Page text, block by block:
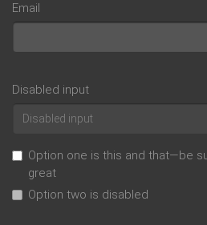
Email
Disabled input
Option one is this and that—be
great
Option two is disabled